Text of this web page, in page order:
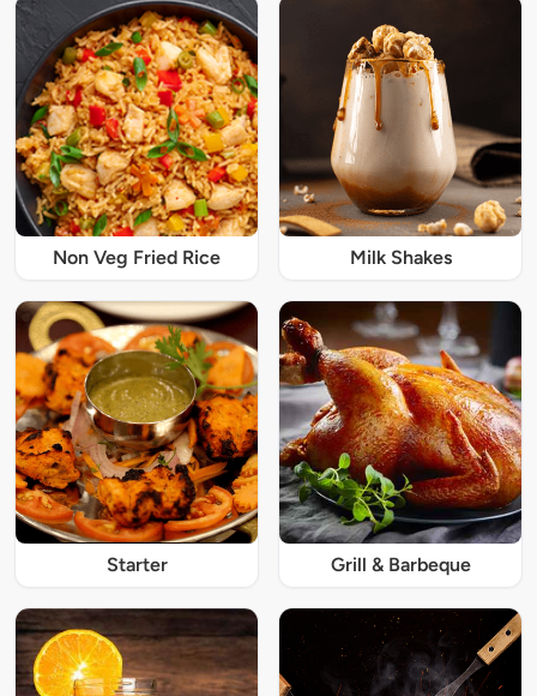
Non Veg Fried Rice Milk Shakes
Starter Grill & Barbeque